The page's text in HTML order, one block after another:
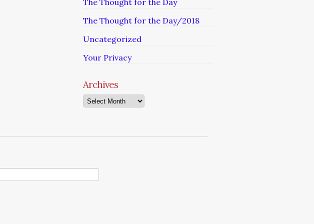
The Thought for the Day
The Thought for the Day/2018
Uncategorized
Your Privacy
Archives
Archives